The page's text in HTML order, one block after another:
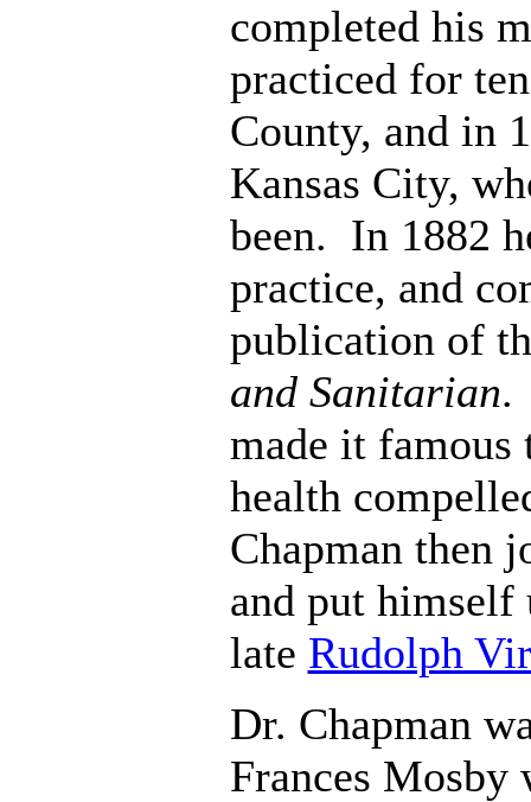
completed his
practiced for
County, and in
Kansas City,
been. In 1882
practice, and
publication of
and Sanitarian.
made it
health
Chapman then
and put himself
late Rudolph
Dr. Chapman
Frances